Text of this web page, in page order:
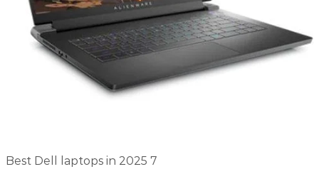
Best Dell laptops in 2025 7